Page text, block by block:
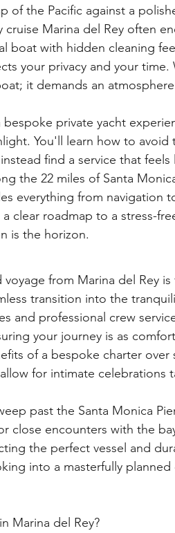
of the Pacific against a
cruise Marina del Rey often
boat with hidden cleaning
your privacy and your
it demands an
private yacht
You'll learn how to avoid
find a service that feels
the 22 miles of Santa
everything from navigation
clear roadmap to a stress-
is the horizon.
voyage from Marina del Rey
transition into the
and professional crew
your journey is as
of a bespoke charter over
for intimate celebrations
past the Santa Monica
close encounters with the
the perfect vessel and
into a masterfully planned
Marina del Rey?